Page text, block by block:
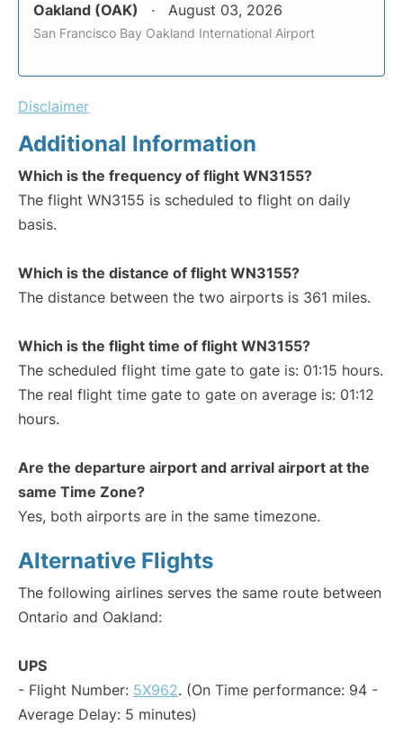
Oakland (OAK) August 03, 2026
San Francisco Bay Oakland International Airport
Disclaimer
Additional Information
Which is the frequency of flight WN3155?
The flight WN3155 is scheduled to flight on daily
basis.
Which is the distance of flight WN3155?
The distance between the two airports is 361 miles.
Which is the flight time of flight WN3155?
The scheduled flight time gate to gate is: 01:15 hours.
The real flight time gate to gate on average is: 01:12
hours.
Are the departure airport and arrival airport at the
same Time Zone?
Yes, both airports are in the same timezone.
Alternative Flights
The following airlines serves the same route between
Ontario and Oakland:
UPS
- Flight Number: 5X962. (On Time performance: 94 -
Average Delay: 5 minutes)